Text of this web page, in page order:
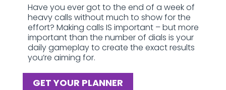
Have you ever got to the end of a week of
heavy calls without much to show for the
effort? Making calls IS important – but more
important than the number of dials is your
daily gameplay to create the exact results
you’re aiming for.
GET YOUR PLANNER